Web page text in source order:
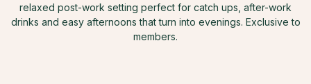
relaxed post-work setting perfect for catch ups, after-work
drinks and easy afternoons that turn into evenings. Exclusive to
members.